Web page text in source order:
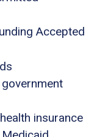
Accepted
insurance